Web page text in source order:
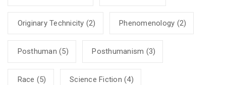
Originary Technicity (2) Phenomenology (2)
Posthuman (5) Posthumanism (3)
Race (5) Science Fiction (4)